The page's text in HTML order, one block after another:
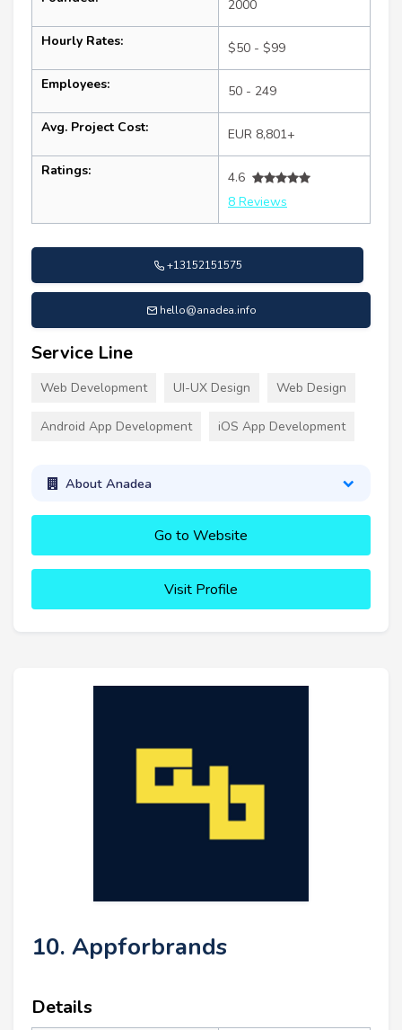
2000
Hourly Rates: $50 - $99
Employees: 50 - 249
Avg. Project Cost: EUR 8,801+
Ratings:
4.6
8 Reviews
+13152151575
hello@anadea.info
Service Line
Web Development UI-UX Design Web Design
Android App Development iOS App Development
About Anadea
Go to Website
Visit Profile
10. Appforbrands
Details